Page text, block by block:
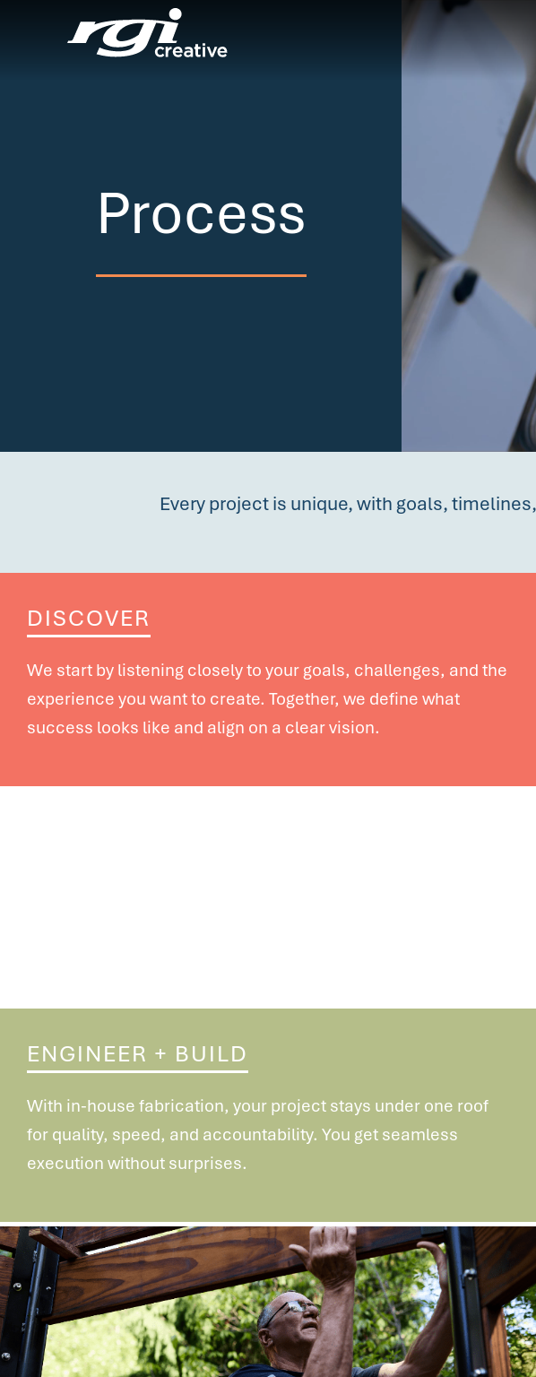
Process
Every project is unique, with goals,
DISCOVER
We start by listening closely to your goals, challenges, and the
experience you want to create. Together, we define what
success looks like and align on a clear vision.
ENGINEER + BUILD
With in-house fabrication, your project stays under one roof
forquality, speed, and accountability. You get seamless
executionwithout surprises.